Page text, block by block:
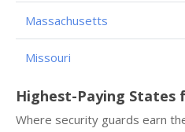
Massachusetts
Missouri
Highest-Paying States
Where security guards earn